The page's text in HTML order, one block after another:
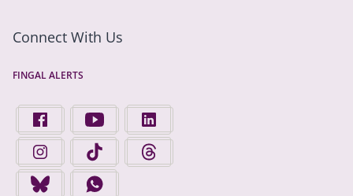
Connect With Us
FINGAL ALERTS
FIND US ON FACEBOOK - OPENS IN A NEW TAB
FINGAL COUNTY COUNCIL ON YOUTUBE -
FINGAL COUNTY COUNCIL ON
FINGAL COUNTY COUNCIL ON INSTAGRAM - OPENS IN A
FINGAL COUNTY COUNCIL ON TIKTOK - OPENS
FINGAL COUNTY COUNCIL ON
FINGAL COUNTY COUNCIL ON BLUESKY - OPENS IN A NEW
FINGAL COUNTY COUNCIL ON WHATSAPP -